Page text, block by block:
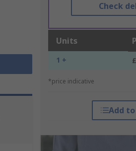
Check
Units
1 +
*price indicative
Add